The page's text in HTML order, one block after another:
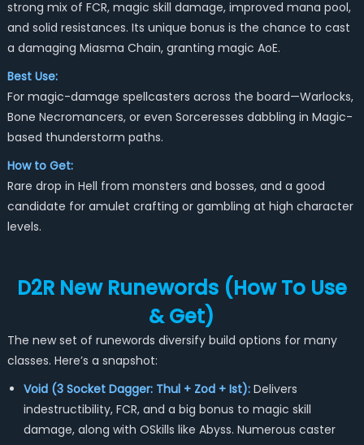
strong mix of FCR, magic skill damage, improved mana pool,
and solid resistances. Its unique bonus is the chance to cast
a damaging Miasma Chain, granting magic AoE.
Best Use:
For magic-damage spellcasters across the board—Warlocks,
Bone Necromancers, or even Sorceresses dabbling in Magic-
based thunderstorm paths.
How to Get:
Rare drop in Hell from monsters and bosses, and a good
candidate for amulet crafting or gambling at high character
levels.
D2R New Runewords (How To Use
& Get)
The new set of runewords diversify build options for many
classes. Here’s a snapshot:
Void (3 Socket Dagger: Thul + Zod + Ist):Delivers
indestructibility, FCR, and a big bonus to magic skill
damage, along with OSkills like Abyss. Numerous caster